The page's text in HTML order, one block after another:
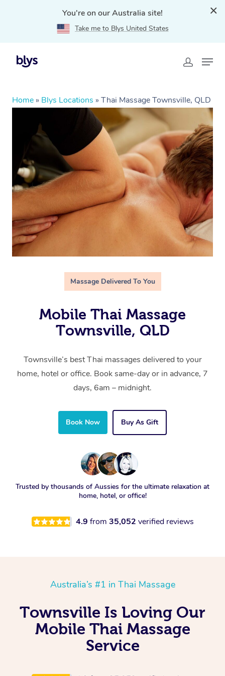
You're on our Australia site!
Take me to Blys United States
Home » Blys Locations » Thai Massage Townsville, QLD
Massage Delivered To You
Mobile Thai Massage
Townsville, QLD
Townsville’s best Thai massages delivered to your
home, hotel or office. Book same-day or in advance, 7
days, 6am – midnight.
Book Now Buy As Gift
Trusted by thousands of Aussies for the ultimate relaxation at
home, hotel, or office!
4.9 from 35,052 verified reviews
Australia’s #1 in Thai Massage
Townsville Is Loving Our
Mobile Thai Massage
Service